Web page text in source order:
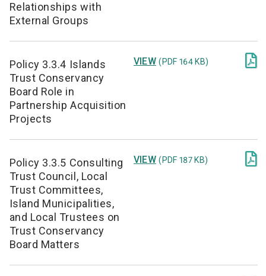
Relationships with
External Groups
Policy 3.3.4 Islands
Trust Conservancy
Board Role in
Partnership Acquisition
Projects
VIEW (PDF 164 KB) 
Policy 3.3.5 Consulting
Trust Council, Local
Trust Committees,
Island Municipalities,
and Local Trustees on
Trust Conservancy
Board Matters
VIEW (PDF 187 KB) 